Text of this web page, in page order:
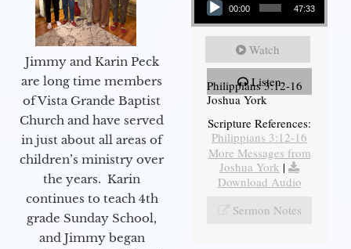
Jimmy and Karin Peck
are long time members
of Vista Grande Baptist
Church and have served
in just about all areas of
children’s ministry over
the years. Karin
continues to teach 4th
grade Sunday School,
and Jimmy began
00:00 47:33
Watch
Listen
Philippians 3:12-16
Joshua York
Scripture References:
Philippians 3:12-16
More Messages from
Joshua York |
Download Audio
Sermon Notes